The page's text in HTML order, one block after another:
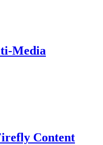
Media
Content